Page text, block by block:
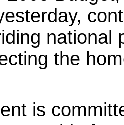
national
the
is